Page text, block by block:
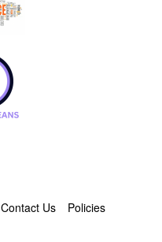
Contact Us Policies